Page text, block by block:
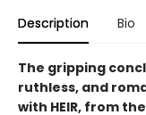
Description Bio
The gripping
ruthless, and
with HEIR, from